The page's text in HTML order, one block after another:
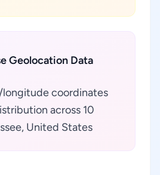
Geolocation Data
coordinates
across 10
United States